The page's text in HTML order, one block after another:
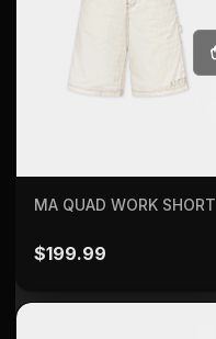
SELECT OPTIONS
MA QUAD WORK SHORT
$199.99